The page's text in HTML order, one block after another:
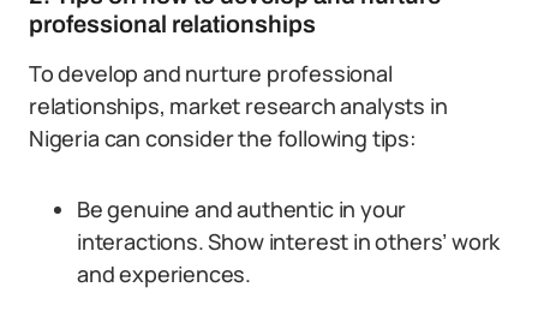
professional relationships
To develop and nurture professional
relationships, market research analysts in
Nigeria can consider the following tips:
Be genuine and authentic in your
interactions. Show interest in others’ work
and experiences.